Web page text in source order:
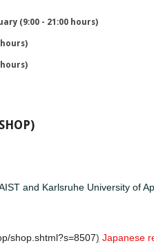
(9:00 - 21:00 hours)
hours)
hours)
and Karlsruhe University of
shop.shtml?s=8507) Japanese